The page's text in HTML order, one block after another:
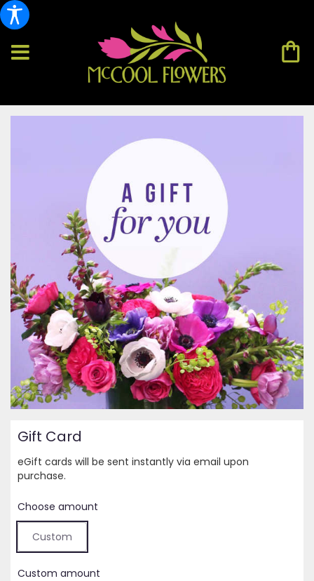
Gift Card
eGift cards will be sent instantly via email upon
purchase.
Choose amount
Custom
Custom amount